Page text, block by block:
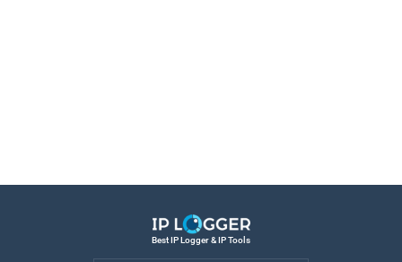
Best IP Logger & IP Tools